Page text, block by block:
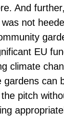
And
not
EU
climate
can
pitch